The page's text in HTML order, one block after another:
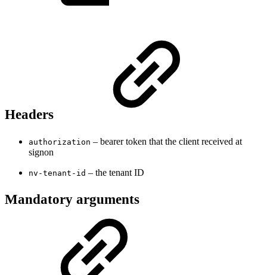
Headers
authorization – bearer token that the client received at
signon
nv-tenant-id – the tenant ID
Mandatory arguments